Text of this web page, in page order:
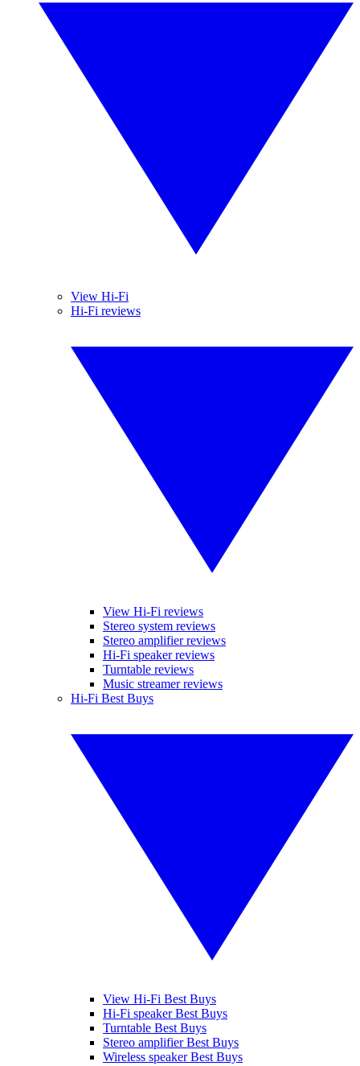
View Hi-Fi
Hi-Fi reviews
View Hi-Fi reviews
Stereo system reviews
Stereo amplifier reviews
Hi-Fi speaker reviews
Turntable reviews
Music streamer reviews
Hi-Fi Best Buys
View Hi-Fi Best Buys
Hi-Fi speaker Best Buys
Turntable Best Buys
Stereo amplifier Best Buys
Wireless speaker Best Buys